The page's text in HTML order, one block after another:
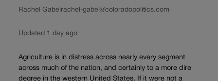
Rachel Gabel rachel-gabel@coloradopolitics.com
Updated 1 day ago
Agriculture is in distress across nearly every segment
across much of the nation, and certainly to a more dire
degree in the western United States. If it were not a